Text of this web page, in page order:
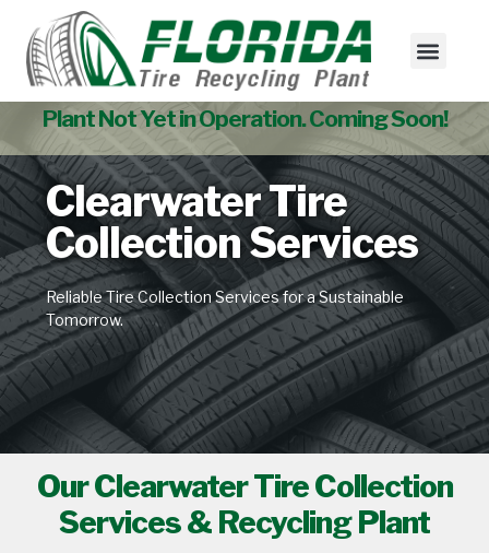
Plant Not Yet in Operation. Coming Soon!
Clearwater Tire
Collection Services
Reliable Tire Collection Services for a Sustainable
Tomorrow.
Our Clearwater Tire Collection
Services & Recycling Plant